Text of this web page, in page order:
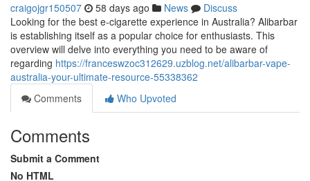
craigojgr150507 58 days ago News
Discuss
Looking for the best e-cigarette experience in Australia? Alibarbar
is establishing itself as a popular choice for enthusiasts. This
overview will delve into everything you need to be aware of
regarding https://franceswzoc312629.uzblog.net/alibarbar-vape-
australia-your-ultimate-resource-55338362
Comments
Who Upvoted
Comments
Submit a Comment
No HTML